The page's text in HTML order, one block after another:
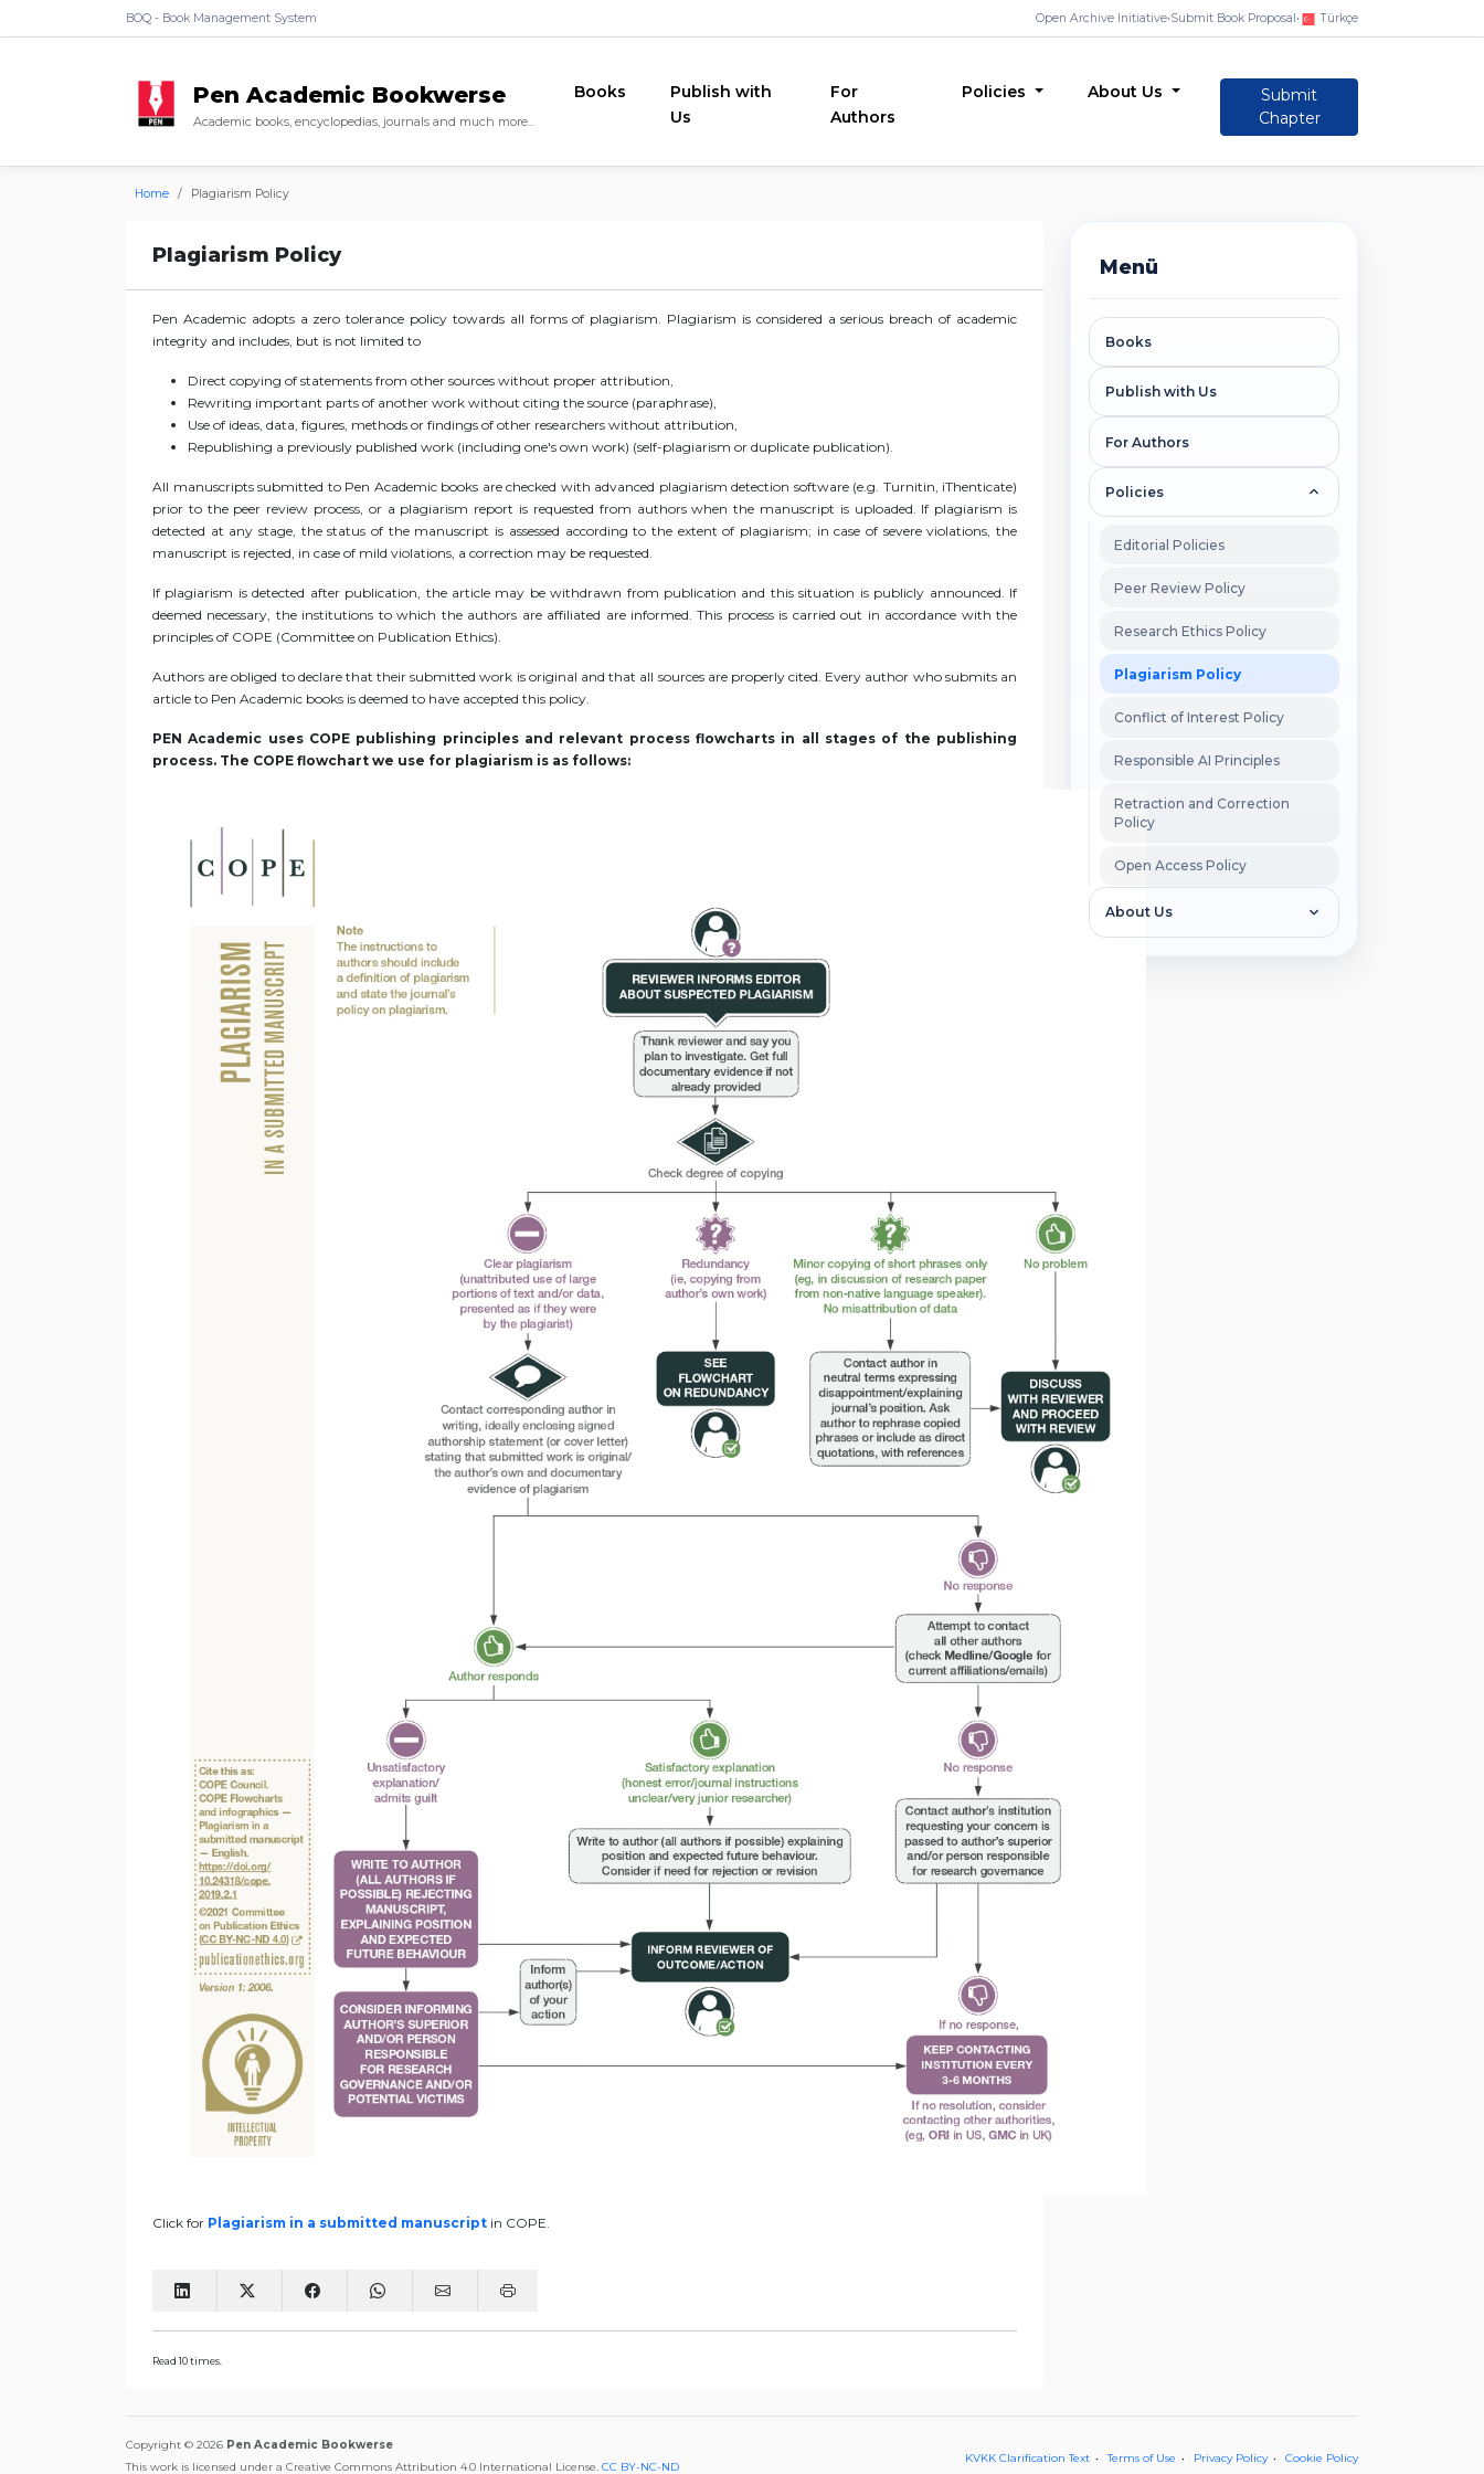
BOQ - Book Management System Open Archive Initiative•Submit Book Proposal• Türkçe
Pen Academic Bookwerse
Academic books, encyclopedias, journals and much more...
Books
Publish with
Us
For
Authors
Policies About Us
Submit
Chapter
Home Plagiarism Policy
Plagiarism Policy
Pen Academic adopts a zero tolerance policy towards all forms of plagiarism. Plagiarism is considered a serious breach of academic
integrity and includes, but is not limited to
Direct copying of statements from other sources without proper attribution,
Rewriting important parts of another work without citing the source (paraphrase),
Use of ideas, data, figures, methods or findings of other researchers without attribution,
Republishing a previously published work (including one's own work) (self-plagiarism or duplicate publication).
All manuscripts submitted to Pen Academic books are checked with advanced plagiarism detection software (e.g. Turnitin, iThenticate)
prior to the peer review process, or a plagiarism report is requested from authors when the manuscript is uploaded. If plagiarism is
detected at any stage, the status of the manuscript is assessed according to the extent of plagiarism; in case of severe violations, the
manuscript is rejected, in case of mild violations, a correction may be requested.
If plagiarism is detected after publication, the article may be withdrawn from publication and this situation is publicly announced. If
deemed necessary, the institutions to which the authors are affiliated are informed. This process is carried out in accordance with the
principles of COPE (Committee on Publication Ethics).
Authors are obliged to declare that their submitted work is original and that all sources are properly cited. Every author who submits an
article to Pen Academic books is deemed to have accepted this policy.
PEN Academic uses COPE publishing principles and relevant process flowcharts in all stages of the publishing
process. The COPE flowchart we use for plagiarism is as follows:
Click for Plagiarism in a submitted manuscript in COPE.
Read 10 times.
Menü
Books
Publish with Us
For Authors
Policies
Editorial Policies
Peer Review Policy
Research Ethics Policy
Plagiarism Policy
Conflict of Interest Policy
Responsible AI Principles
Retraction and Correction
Policy
Open Access Policy
About Us
Copyright © 2026 Pen Academic Bookwerse
This work is licensed under a Creative Commons Attribution 4.0 International License. CC BY-NC-ND
KVKK Clarification Text Terms of Use Privacy Policy Cookie Policy